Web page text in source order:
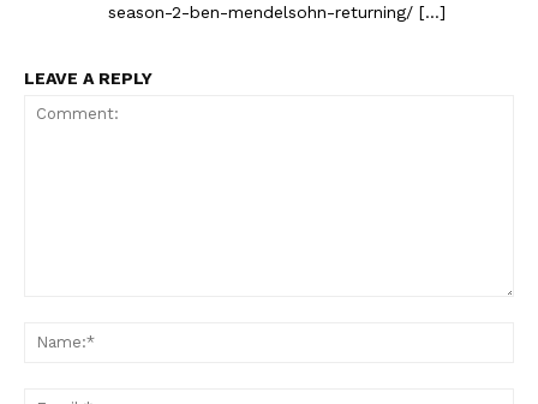
season-2-ben-mendelsohn-returning/ […]
LEAVE A REPLY